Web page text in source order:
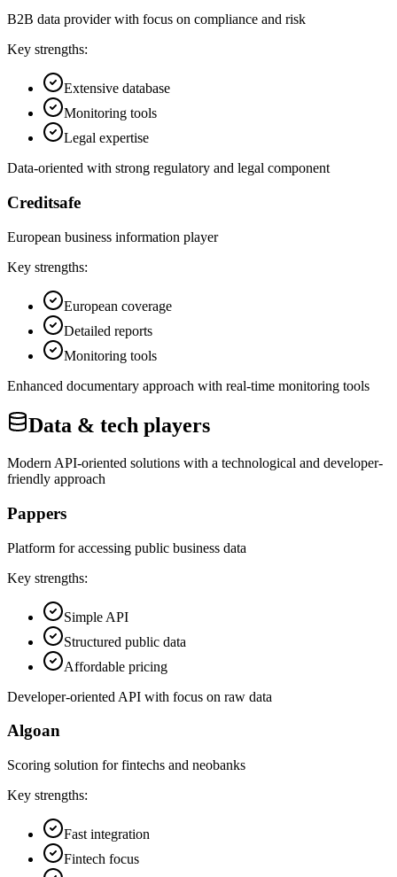
B2B data provider with focus on compliance and risk
Key strengths:
Extensive database
Monitoring tools
Legal expertise
Data-oriented with strong regulatory and legal component
Creditsafe
European business information player
Key strengths:
European coverage
Detailed reports
Monitoring tools
Enhanced documentary approach with real-time monitoring tools
Data & tech players
Modern API-oriented solutions with a technological and developer-
friendly approach
Pappers
Platform for accessing public business data
Key strengths:
Simple API
Structured public data
Affordable pricing
Developer-oriented API with focus on raw data
Algoan
Scoring solution for fintechs and neobanks
Key strengths:
Fast integration
Fintech focus